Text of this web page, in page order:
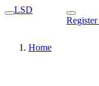
LSD
Register
Home